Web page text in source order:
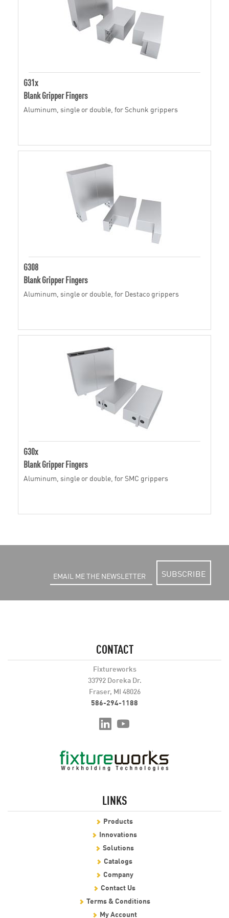
G31x
Blank Gripper Fingers
Aluminum, single or double, for Schunk grippers
G308
Blank Gripper Fingers
Aluminum, single or double, for Destaco grippers
G30x
Blank Gripper Fingers
Aluminum, single or double, for SMC grippers
SUBSCRIBE
CONTACT
Fixtureworks
33792 Doreka Dr.
Fraser, MI 48026
586-294-1188
LINKS
Products
Innovations
Solutions
Catalogs
Company
Contact Us
Terms & Conditions
My Account